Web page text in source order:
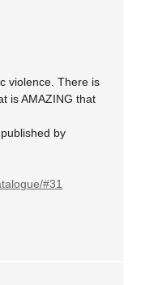
violence. There is
is AMAZING that
by
#31